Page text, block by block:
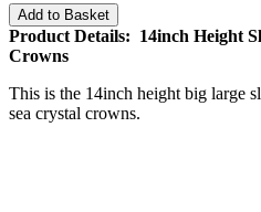
Add to Basket
Product Details: 14inch Height
Crowns
This is the 14inch height big large
sea crystal crowns.